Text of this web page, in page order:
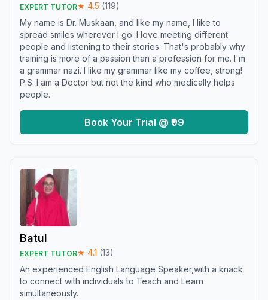
EXPERT TUTOR★ 4.5 (119)
My name is Dr. Muskaan, and like my name, I like to
spread smiles wherever I go. I love meeting different
people and listening to their stories. That's probably why
training is more of a passion than a profession for me. I'm
a grammar nazi. I like my grammar like my coffee, strong!
P.S: I am a Doctor but not the kind who medically helps
people.
Book Your Trial @ ₹99
Batul
EXPERT TUTOR★ 4.1 (13)
An experienced English Language Speaker,with a knack
to connect with individuals to Teach and Learn
simultaneously.